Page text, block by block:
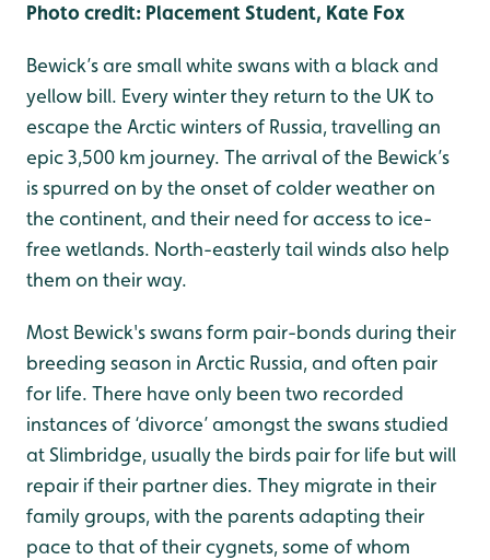
Photo credit: Placement Student, Kate Fox
Bewick’s are small white swans with a black and
yellow bill. Every winter they return to the UK to
escape the Arctic winters of Russia, travelling an
epic 3,500 km journey. The arrival of the Bewick’s
is spurred on by the onset of colder weather on
the continent, and their need for access to ice-
free wetlands. North-easterly tail winds also help
them on their way.
Most Bewick's swans form pair-bonds during their
breeding season in Arctic Russia, and often pair
for life. There have only been two recorded
instances of ‘divorce’ amongst the swans studied
at Slimbridge, usually the birds pair for life but will
repair if their partner dies. They migrate in their
family groups, with the parents adapting their
pace to that of their cygnets, some of whom